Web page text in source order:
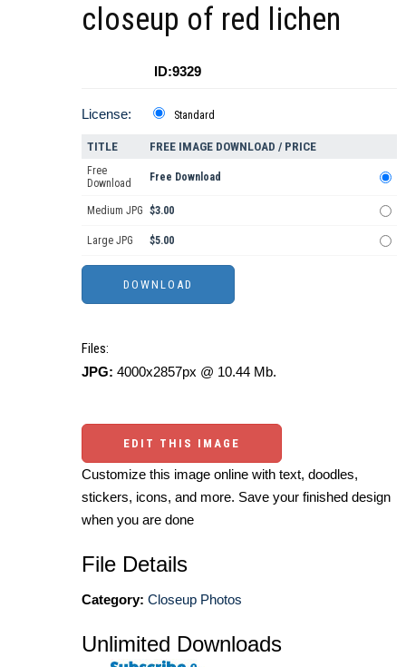
closeup of red lichen
ID:9329
License: Standard
TITLE FREE IMAGE DOWNLOAD / PRICE
Free
Download
Free Download
Medium JPG $3.00
Large JPG $5.00
Files:
JPG: 4000x2857px @ 10.44 Mb.
EDIT THIS IMAGE
Customize this image online with text, doodles,
stickers, icons, and more. Save your finished design
when you are done
File Details
Category: Closeup Photos
Unlimited Downloads